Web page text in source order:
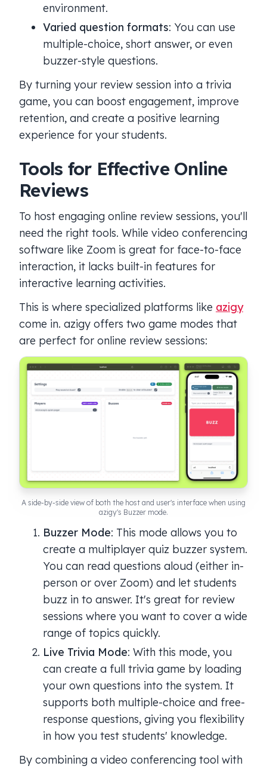
environment.
Varied question formats: You can use
multiple-choice, short answer, or even
buzzer-style questions.
By turning your review session into a trivia
game, you can boost engagement, improve
retention, and create a positive learning
experience for your students.
Tools for Effective Online
Reviews
To host engaging online review sessions, you'll
need the right tools. While video conferencing
software like Zoom is great for face-to-face
interaction, it lacks built-in features for
interactive learning activities.
This is where specialized platforms like azigy
come in. azigy offers two game modes that
are perfect for online review sessions:
A side-by-side view of both the host and user's interface when using
azigy's Buzzer mode.
Buzzer Mode: This mode allows you to
create a multiplayer quiz buzzer system.
You can read questions aloud (either in-
person or over Zoom) and let students
buzz in to answer. It's great for review
sessions where you want to cover a wide
range of topics quickly.
Live Trivia Mode: With this mode, you
can create a full trivia game by loading
your own questions into the system. It
supports both multiple-choice and free-
response questions, giving you flexibility
in how you test students' knowledge.
By combining a video conferencing tool with